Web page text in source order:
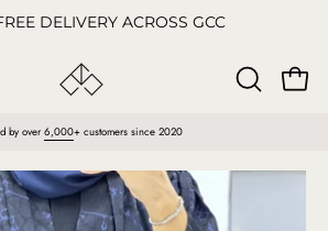
DELIVERY ACROSS GCC
OPEN
by over 6,000+ customers since 2020